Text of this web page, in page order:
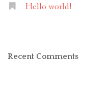
Hello world!
Recent Comments